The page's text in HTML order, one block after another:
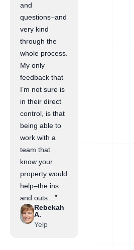
and
questions–and
very kind
through the
whole process.
My only
feedback that
I’m not sure is
in their direct
control, is that
being able to
work with a
team that
know your
property would
help–the ins
and outs…”
Rebekah
A.
Yelp